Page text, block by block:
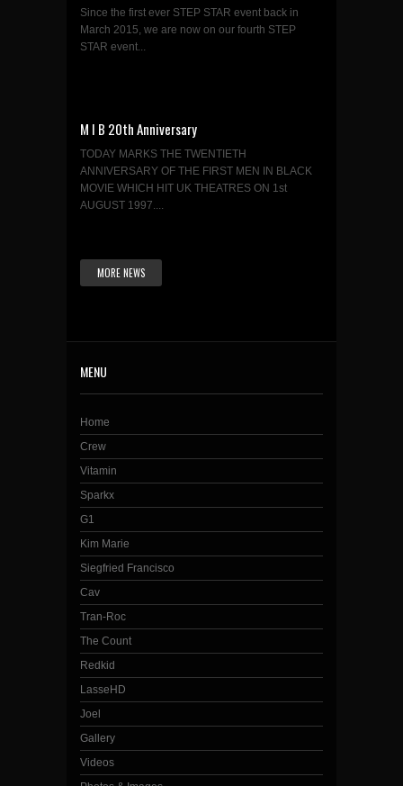
Since the first ever STEP STAR event back in
March 2015, we are now on our fourth STEP
STAR event...
M I B 20th Anniversary
TODAY MARKS THE TWENTIETH
ANNIVERSARY OF THE FIRST MEN IN BLACK
MOVIE WHICH HIT UK THEATRES ON 1st
AUGUST 1997....
MORE NEWS
MENU
Home
Crew
Vitamin
Sparkx
G1
Kim Marie
Siegfried Francisco
Cav
Tran-Roc
The Count
Redkid
LasseHD
Joel
Gallery
Videos